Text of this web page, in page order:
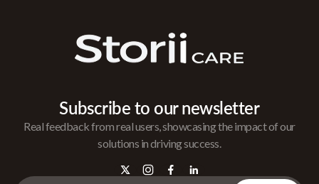
Subscribe to our newsletter
Real feedback from real users, showcasing the impact of our
solutions in driving success.